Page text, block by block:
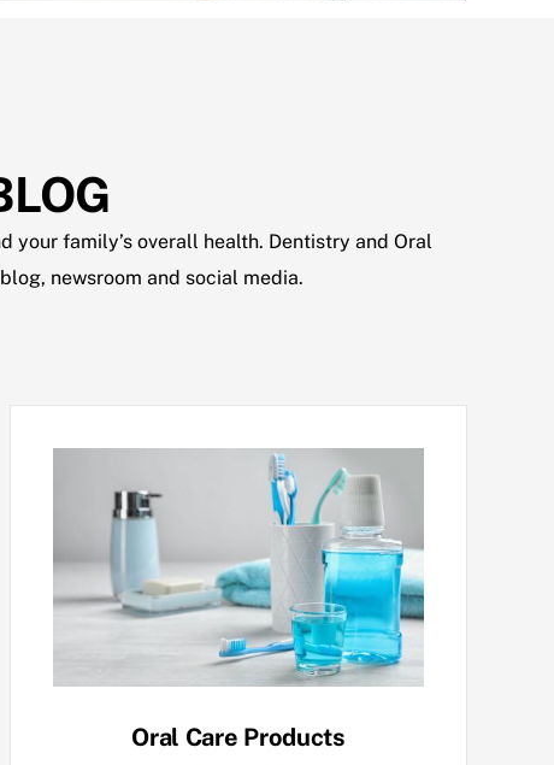
family’s overall health. Dentistry and Oral
newsroom and social media.
Oral Care Products